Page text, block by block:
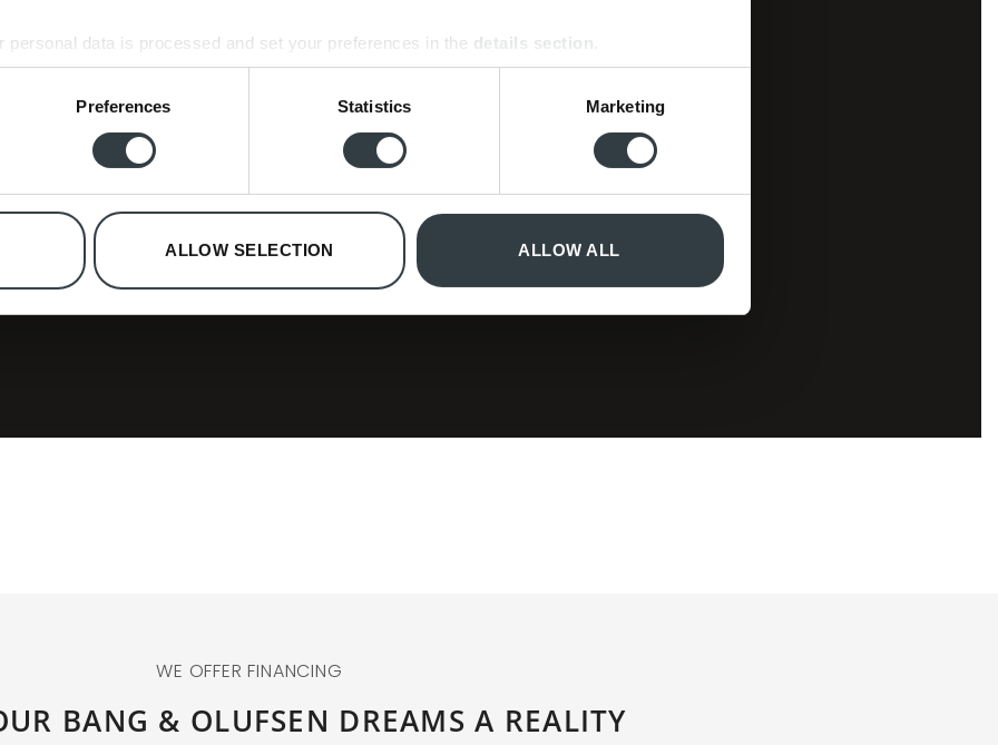
personal data is processed and set your preferences in the details section
content and ads, to provide social media features and to analyse our traffic. We also share
to them or that they’ve collected from your use of their services.
Preferences Statistics Marketing
ALLOW SELECTION ALLOW ALL
special editions.
WE OFFER FINANCING
BANG & OLUFSEN DREAMS A REALITY